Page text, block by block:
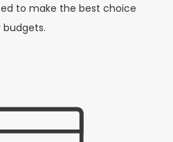
to make the best choice